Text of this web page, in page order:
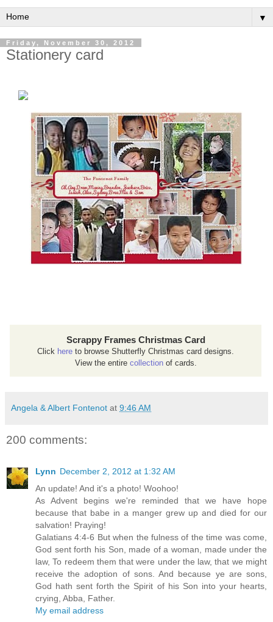
▼
Friday, November 30, 2012
Stationery card
Scrappy Frames Christmas Card
Click here to browse Shutterfly Christmas card designs.
View the entire collectionof cards.
Angela & Albert Fontenot at 9:46 AM
200 comments:
Lynn December 2, 2012 at 1:32 AM
An update! And it's a photo! Woohoo!
As Advent begins we're reminded that we have hope
because that babe in a manger grew up and died for our
salvation! Praying!
Galatians 4:4-6 But when the fulness of the time was come,
God sent forth his Son, made of a woman, made under the
law, To redeem them that were under the law, that we might
receive the adoption of sons. And because ye are sons,
God hath sent forth the Spirit of his Son into your hearts,
crying, Abba, Father.
My email address